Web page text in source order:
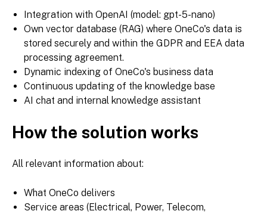
Integration with OpenAI (model: gpt-5-nano)
Own vector database (RAG) where OneCo's data is
stored securely and within the GDPR and EEA data
processing agreement.
Dynamic indexing of OneCo's business data
Continuous updating of the knowledge base
AI chat and internal knowledge assistant
How the solution works
All relevant information about:
What OneCo delivers
Service areas (Electrical, Power, Telecom,